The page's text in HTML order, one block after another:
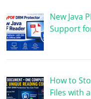
New Java
Support
How to
Files with